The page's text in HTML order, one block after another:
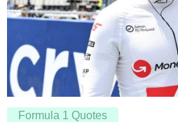
Formula 1 Quotes